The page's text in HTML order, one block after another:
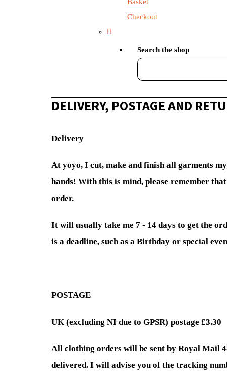
Checkout
Search the shop
DELIVERY, POSTAGE AND
Delivery
At yoyo, I cut, make and finish all garments
hands! With this is mind, please remember
order.
It will usually take me 7 - 14 days to get the
is a deadline, such as a Birthday or special
POSTAGE
UK (excluding NI due to GPSR) postage £3.30
All clothing orders will be sent by Royal Mail
delivered. I will advise you of the tracking